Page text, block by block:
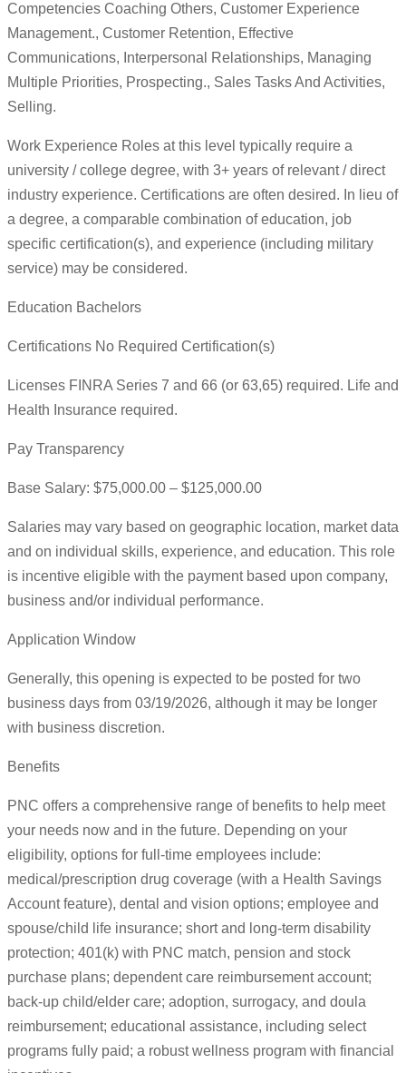
Competencies Coaching Others, Customer Experience
Management., Customer Retention, Effective
Communications, Interpersonal Relationships, Managing
Multiple Priorities, Prospecting., Sales Tasks And Activities,
Selling.
Work Experience Roles at this level typically require a
university / college degree, with 3+ years of relevant / direct
industry experience. Certifications are often desired. In lieu of
a degree, a comparable combination of education, job
specific certification(s), and experience (including military
service) may be considered.
Education Bachelors
Certifications No Required Certification(s)
Licenses FINRA Series 7 and 66 (or 63,65) required. Life and
Health Insurance required.
Pay Transparency
Base Salary: $75,000.00 – $125,000.00
Salaries may vary based on geographic location, market data
and on individual skills, experience, and education. This role
is incentive eligible with the payment based upon company,
business and/or individual performance.
Application Window
Generally, this opening is expected to be posted for two
business days from 03/19/2026, although it may be longer
with business discretion.
Benefits
PNC offers a comprehensive range of benefits to help meet
your needs now and in the future. Depending on your
eligibility, options for full-time employees include:
medical/prescription drug coverage (with a Health Savings
Account feature), dental and vision options; employee and
spouse/child life insurance; short and long-term disability
protection; 401(k) with PNC match, pension and stock
purchase plans; dependent care reimbursement account;
back-up child/elder care; adoption, surrogacy, and doula
reimbursement; educational assistance, including select
programs fully paid; a robust wellness program with financial